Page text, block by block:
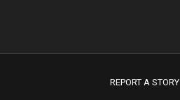
REPORT A STORY